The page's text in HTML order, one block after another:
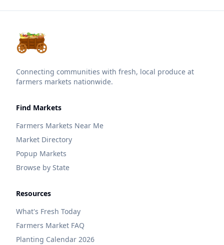
Connecting communities with fresh, local produce at
farmers markets nationwide.
Find Markets
Farmers Markets Near Me
Market Directory
Popup Markets
Browse by State
Resources
What's Fresh Today
Farmers Market FAQ
Planting Calendar 2026